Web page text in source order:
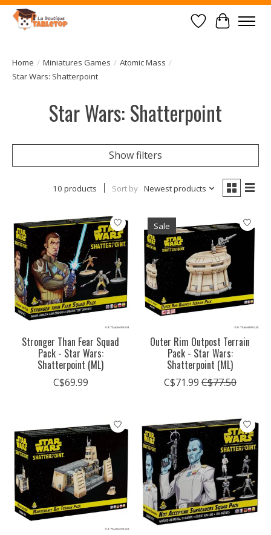
Wish List
Cart
Home / Miniatures Games / Atomic Mass /
Star Wars: Shatterpoint
Star Wars: Shatterpoint
Show filters
10 products Sort by Newest products
Stronger Than Fear Squad
Pack - Star Wars:
Shatterpoint (ML)
C$69.99
Sale
Outer Rim Outpost Terrain
Pack - Star Wars:
Shatterpoint (ML)
C$71.99 C$77.50